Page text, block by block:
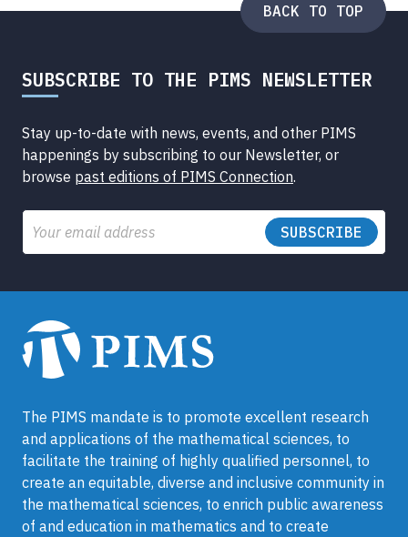
BACK TO TOP
SUBSCRIBE TO THE PIMS NEWSLETTER
Stay up-to-date with news, events, and other PIMS
happenings by subscribing to our Newsletter, or
browse past editions of PIMS Connection.
Email
The PIMS mandate is to promote excellent research
and applications of the mathematical sciences, to
facilitate the training of highly qualified personnel, to
create an equitable, diverse and inclusive community in
the mathematical sciences, to enrich public awareness
of and education in mathematics and to create